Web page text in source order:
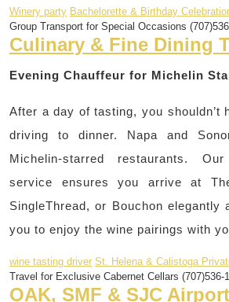
Winery party Bachelorette & Birthday
Group Transport for Special Occasions
Culinary & Fine Dining
Evening Chauffeur for Michelin
After a day of tasting, you shouldn’t
driving to dinner. Napa and
Michelin-starred restaurants.
service ensures you arrive at
SingleThread, or Bouchon elegantly
you to enjoy the wine pairings with
wine tasting driver St. Helena & Calistoga
Travel for Exclusive Cabernet Cellars (707)536-
OAK, SMF & SJC Airport